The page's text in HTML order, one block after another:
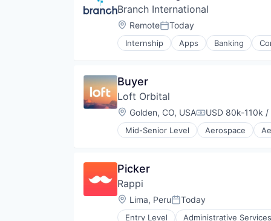
Treasury Management
Technology
Branch International
Location:
RemotePosted:
Today
Internship Apps Banking
Mobile
Software
Technology
Buyer
Loft Orbital
Location:
Golden, CO, USACompensation:
USD 80k-110k /
Mid-Senior Level Aerospace
Defense & Space
Other Hardware
Platform
Satellite
Satellite Communication
Picker
Rappi
Location:
Lima, PeruPosted:
Today
Entry Level Administrative Services